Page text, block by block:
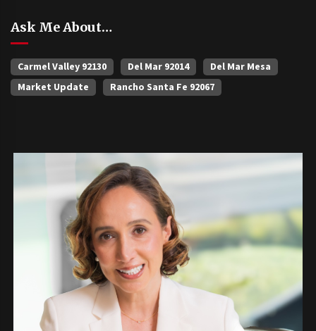
Ask Me About…
Carmel Valley 92130 Del Mar 92014
Del Mar Mesa
Market Update
Rancho Santa Fe 92067